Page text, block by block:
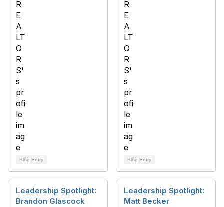
Blog Entry Blog Entry
Leadership Spotlight:
Brandon Glascock
Leadership Spotlight:
Matt Becker